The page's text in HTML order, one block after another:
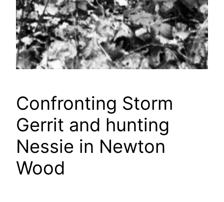
Confronting Storm
Gerrit and hunting
Nessie in Newton
Wood